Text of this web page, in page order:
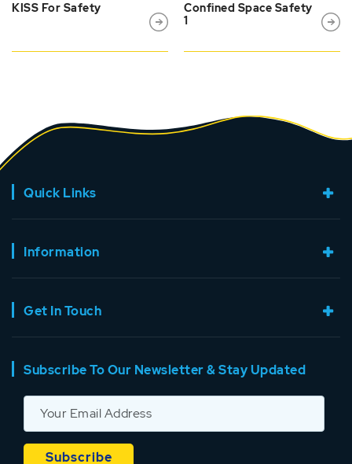
KISS For Safety
Confined Space Safety
1
Quick Links
Information
Get In Touch
Subscribe To Our Newsletter & Stay Updated